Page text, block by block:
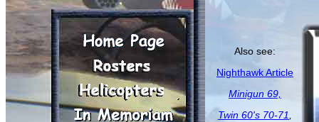
Also see:
Nighthawk Article
Minigun 69,
Twin 60's 70-71